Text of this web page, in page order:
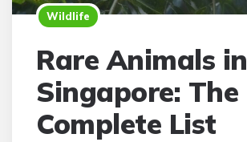
Wildlife
Rare Animals in
Singapore: The
Complete List